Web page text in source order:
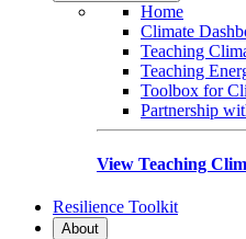
Home
Climate
Teaching
Teaching
Toolbox for
Partnership
View Teaching
Resilience Toolkit
About